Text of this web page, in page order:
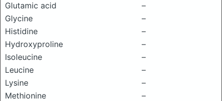
Glutamic acid
–
Glycine
–
Histidine
–
Hydroxyproline
–
Isoleucine
–
Leucine
–
Lysine
–
Methionine
–